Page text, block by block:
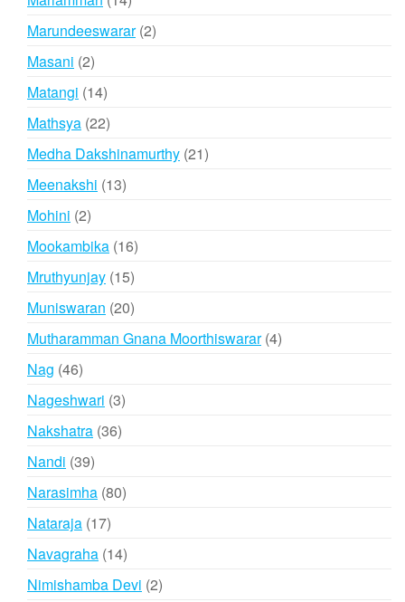
products
Marundeeswarar 22
Masani 22
products
Matangi 1414
products
Mathsya 2222
products
Medha Dakshinamurthy 2121
Meenakshi 1313
Mohini 22
products
Mookambika 1616
Mruthyunjay 1515
products
Muniswaran 2020
products
Mutharamman Gnana Moorthiswarar 44
Nag 4646
products
Nageshwari 33
Nakshatra 3636
Nandi 3939
products
Narasimha 8080
Nataraja 1717
products
Navagraha 1414
products
Nimishamba Devi 22